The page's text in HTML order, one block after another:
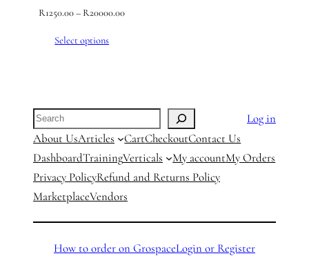
R1250.00– R20000.00Price
Select options
Search
Log in
About UsArticles CartCheckoutContact Us
DashboardTrainingVerticals My accountMy Orders
Privacy PolicyRefund and Returns Policy
MarketplaceVendors
How to order on GrospaceLogin or Register